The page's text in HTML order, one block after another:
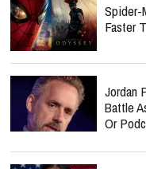
Spider-
Faster
Jordan
Battle
Or